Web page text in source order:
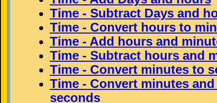
Time - Subtract Days and
Time - Convert hours to
Time - Add hours and
Time - Subtract hours and
Time - Convert minutes to
Time - Convert minutes
seconds